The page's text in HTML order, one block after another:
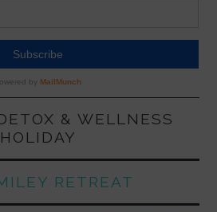
& WELLNESS
HOLIDAY
RETREAT